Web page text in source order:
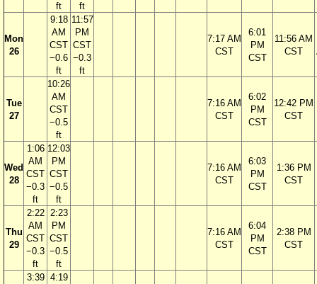
ft
ft
Mon
26
9:18
AM
CST
−0.6
ft
11:57
PM
CST
−0.3
ft
7:17 AM
CST
6:01
PM
CST
11:56 AM
CST
Tue
27
10:26
AM
CST
−0.5
ft
7:16 AM
CST
6:02
PM
CST
12:42 PM
CST
Wed
28
1:06
AM
CST
−0.3
ft
12:03
PM
CST
−0.5
ft
7:16 AM
CST
6:03
PM
CST
1:36 PM
CST
Thu
29
2:22
AM
CST
−0.3
ft
2:23
PM
CST
−0.5
ft
7:16 AM
CST
6:04
PM
CST
2:38 PM
CST
3:39 4:19